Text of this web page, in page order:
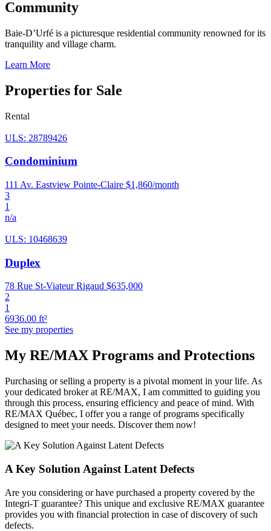
Community
Baie-D’Urfé is a picturesque residential community renowned for its
tranquility and village charm.
Learn More
Properties for Sale
Rental
ULS: 28789426
Condominium
111 Av. Eastview Pointe-Claire $1,860/month
3
1
n/a
ULS: 10468639
Duplex
78 Rue St-Viateur Rigaud $635,000
2
1
6936.00 ft²
See my properties
My RE/MAX Programs and Protections
Purchasing or selling a property is a pivotal moment in your life. As
your dedicated broker at RE/MAX, I am committed to guiding you
through this process, ensuring efficiency and peace of mind. With
RE/MAX Québec, I offer you a range of programs specifically
designed to meet your needs. Discover them now!
A Key Solution Against Latent Defects
Are you considering or have purchased a property covered by the
Integri-T guarantee? This unique and exclusive RE/MAX guarantee
provides you with financial protection in case of discovery of such
defects.